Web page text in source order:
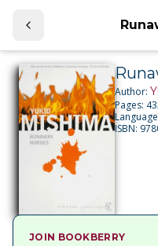
Author:
Pages:
ISBN:
JOIN BOOKBERRY